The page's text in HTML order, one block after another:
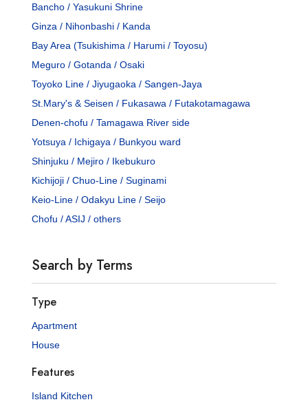
Bancho / Yasukuni Shrine
Ginza / Nihonbashi / Kanda
Bay Area (Tsukishima / Harumi / Toyosu)
Meguro / Gotanda / Osaki
Toyoko Line / Jiyugaoka / Sangen-Jaya
St.Mary's & Seisen / Fukasawa / Futakotamagawa
Denen-chofu / Tamagawa River side
Yotsuya / Ichigaya / Bunkyou ward
Shinjuku / Mejiro / Ikebukuro
Kichijoji / Chuo-Line / Suginami
Keio-Line / Odakyu Line / Seijo
Chofu / ASIJ / others
Search by Terms
Type
Apartment
House
Features
Island Kitchen